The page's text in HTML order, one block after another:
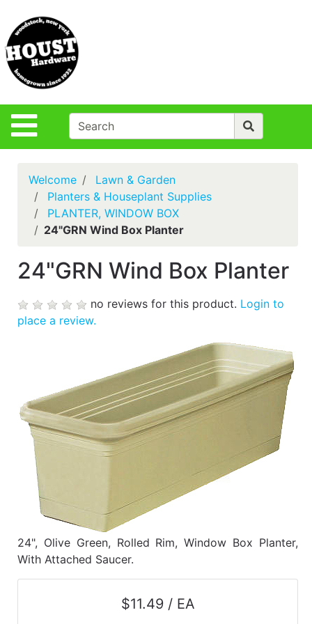
Site Navigation
Departments
Advanced
Search
Policies
Login
Houst Rentals
Projects,Repairs
True Value
Benjamin Moore
Catalog
Welcome
Lawn & Garden
Planters & Houseplant Supplies
PLANTER, WINDOW BOX
24"GRN Wind Box Planter
24"GRN Wind Box Planter
no reviews for this product. Login to
place a review.
24", Olive Green, Rolled Rim, Window Box Planter,
With Attached Saucer.
$11.49 / EA